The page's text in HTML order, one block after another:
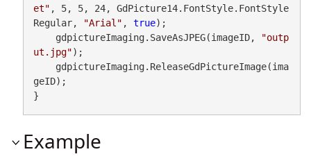
et" , 5, 5, 24, GdPicture14.FontStyle.FontStyle
Regular,
"Arial" , true);
    gdpictureImaging.SaveAsJPEG(imageID,
"outp
ut.jpg");
geID);
}
Example